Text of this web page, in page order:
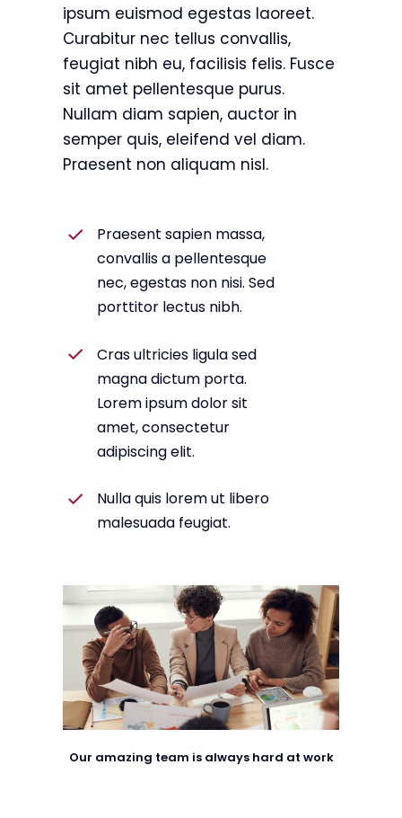
ipsum euismod egestas laoreet.
Curabitur nec tellus convallis,
feugiat nibh eu, facilisis felis. Fusce
sit amet pellentesque purus.
Nullam diam sapien, auctor in
semper quis, eleifend vel diam.
Praesent non aliquam nisl.
Praesent sapien massa,
convallis a pellentesque
nec, egestas non nisi. Sed
porttitor lectus nibh.
Cras ultricies ligula sed
magna dictum porta.
Lorem ipsum dolor sit
amet, consectetur
adipiscing elit.
Nulla quis lorem ut libero
malesuada feugiat.
Our amazing team is always hard at work